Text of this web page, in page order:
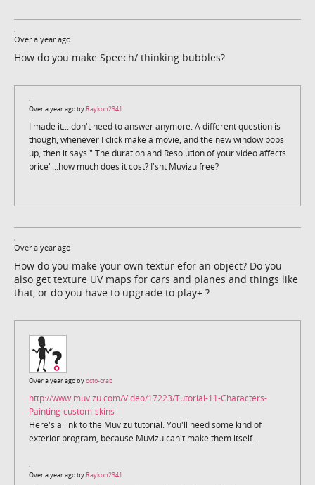
Over a year ago
How do you make Speech/ thinking bubbles?
Over a year ago by Raykon2341
I made it... don't need to answer anymore. A different question is
though, whenever I click make a movie, and the new window pops
up, then it says " The duration and Resolution of your video affects
price"...how much does it cost? I'snt Muvizu free?
Over a year ago
How do you make your own textur efor an object? Do you
also get texture UV maps for cars and planes and things like
that, or do you have to upgrade to play+ ?
Over a year ago byocto-crab
http://www.muvizu.com/Video/17223/Tutorial-11-Characters-
Painting-custom-skins
Here's a link to the Muvizu tutorial. You'll need some kind of
exterior program, because Muvizu can't make them itself.
Over a year ago by Raykon2341